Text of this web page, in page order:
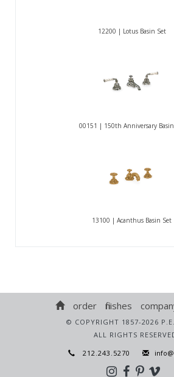
12200 | Lotus Basin Set
00151 | 150th Anniversary
13100 | Acanthus Basin Set
order finishes
© COPYRIGHT 1857-2026
ALL RIGHTS
212.243.5270